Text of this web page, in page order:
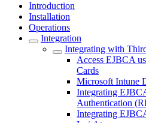
Introduction
Installation
Operations
Integration
Integrating with
Access EJBCA
Cards
Microsoft Intune
Integrating
Authentication
Integrating